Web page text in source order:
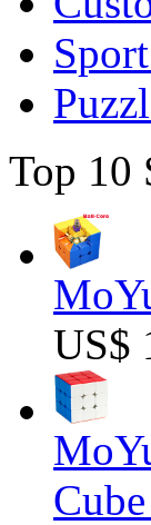
Top 10
US$